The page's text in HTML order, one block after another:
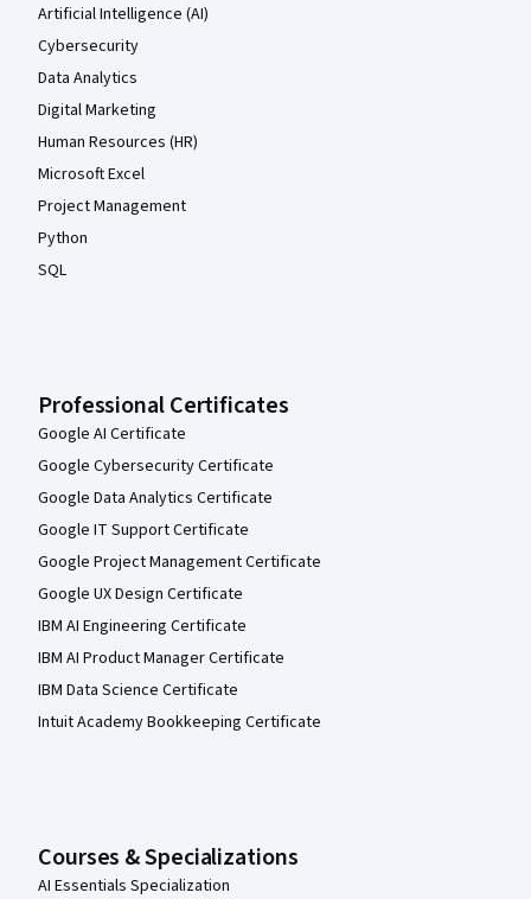
Artificial Intelligence (AI)
Cybersecurity
Data Analytics
Digital Marketing
Human Resources (HR)
Microsoft Excel
Project Management
Python
SQL
Professional Certificates
Google AI Certificate
Google Cybersecurity Certificate
Google Data Analytics Certificate
Google IT Support Certificate
Google Project Management Certificate
Google UX Design Certificate
IBM AI Engineering Certificate
IBM AI Product Manager Certificate
IBM Data Science Certificate
Intuit Academy Bookkeeping Certificate
Courses & Specializations
AI Essentials Specialization